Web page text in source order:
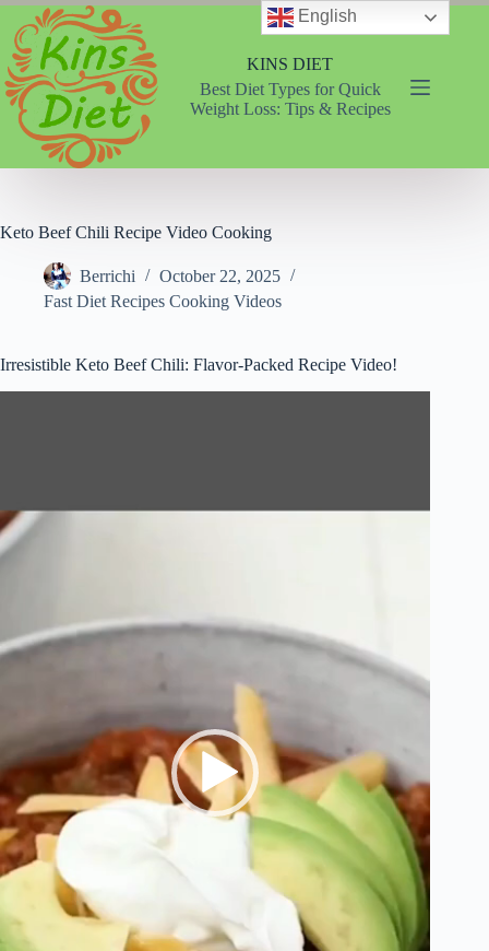
Skip
content
KINS DIET
Best Diet Types for Quick
Weight Loss: Tips & Recipes
Keto Beef Chili Recipe Video Cooking
Berrichi
October 22, 2025
Fast Diet Recipes Cooking Videos
Irresistible Keto Beef Chili: Flavor-Packed Recipe Video!
English